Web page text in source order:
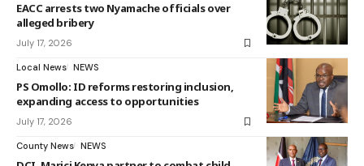
EACC arrests two Nyamache officials over
alleged bribery
July 17, 2026
Local News NEWS
PS Omollo: ID reforms restoring inclusion,
expanding access to opportunities
July 17, 2026
County News NEWS